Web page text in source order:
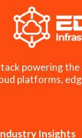
powering
platforms,
Insights